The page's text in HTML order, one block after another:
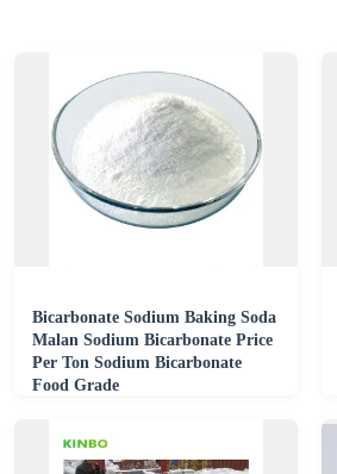
Bicarbonate Sodium Baking Soda
Malan Sodium Bicarbonate Price
Per Ton Sodium Bicarbonate
Food Grade